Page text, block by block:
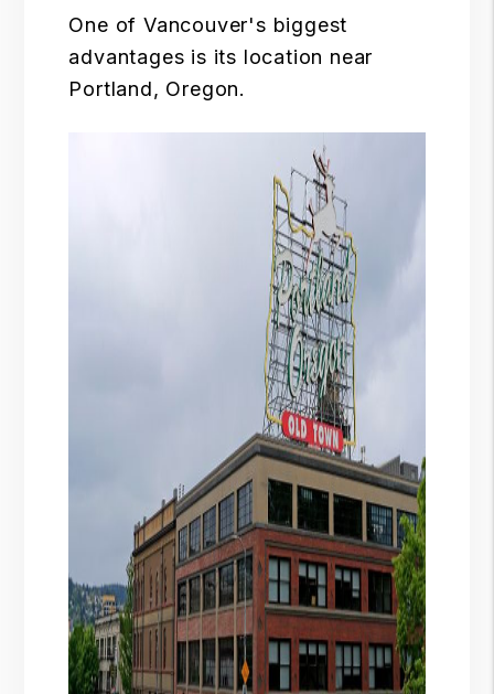
One of Vancouver's biggest
advantages is its location near
Portland, Oregon.